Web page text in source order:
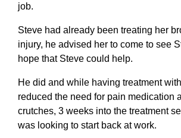
job.
Steve had already been treating her
injury, he advised her to come to see
hope that Steve could help.
He did and while having treatment
reduced the need for pain medication
crutches, 3 weeks into the treatment
was looking to start back at work.